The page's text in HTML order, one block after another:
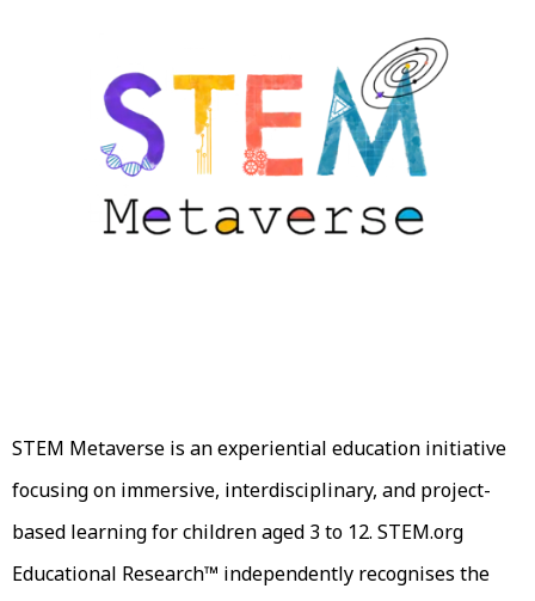
STEM Metaverse is an experiential education initiative
focusing on immersive, interdisciplinary, and project-
based learning for children aged 3 to 12. STEM.org
Educational Research™ independently recognises the